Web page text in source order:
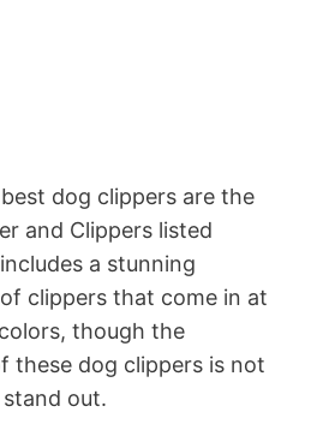
dog clippers are the
and Clippers listed
a stunning
clippers that come in at
though the
these dog clippers is not
out.